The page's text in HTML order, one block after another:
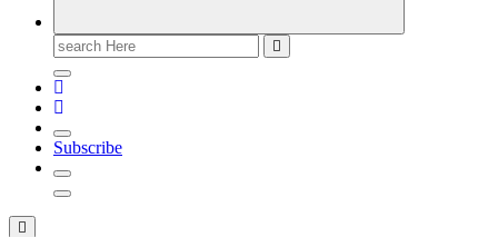
Search
for:
Subscribe